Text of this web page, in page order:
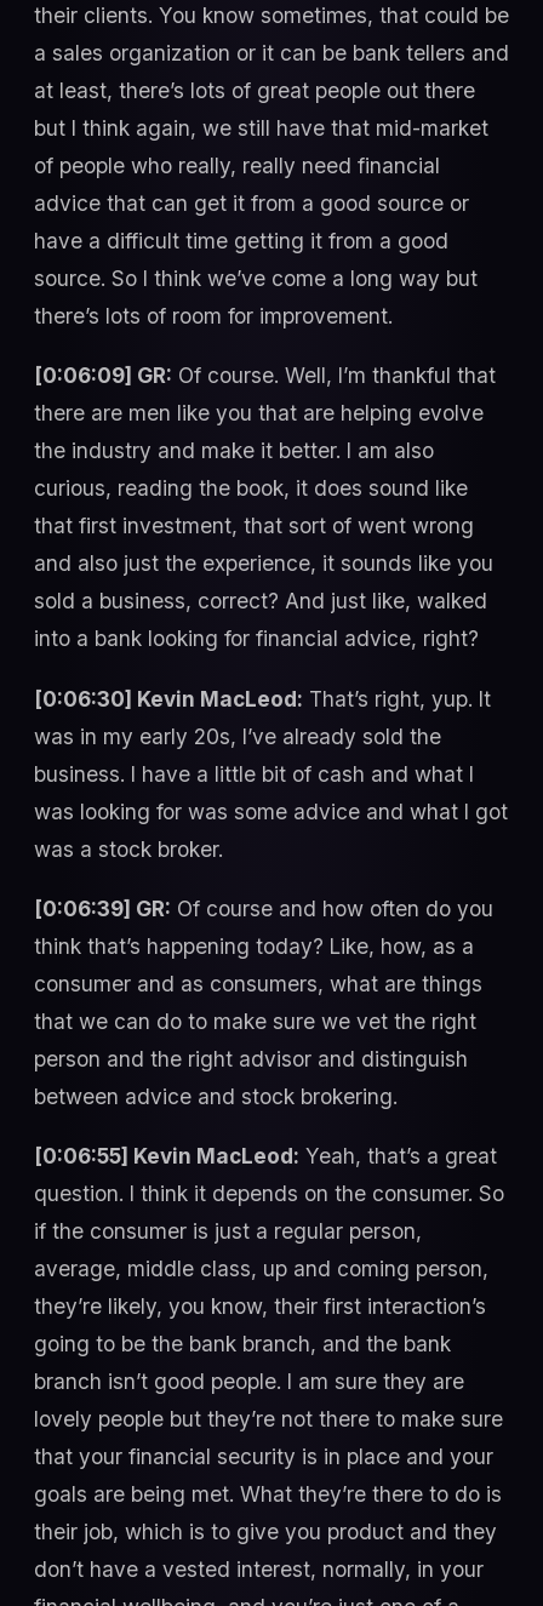
their clients. You know sometimes, that could be
a sales organization or it can be bank tellers and
at least, there’s lots of great people out there
but I think again, we still have that mid-market
of people who really, really need financial
advice that can get it from a good source or
have a difficult time getting it from a good
source. So I think we’ve come a long way but
there’s lots of room for improvement.
[0:06:09] GR: Of course. Well, I’m thankful that
there are men like you that are helping evolve
the industry and make it better. I am also
curious, reading the book, it does sound like
that first investment, that sort of went wrong
and also just the experience, it sounds like you
sold a business, correct? And just like, walked
into a bank looking for financial advice, right?
[0:06:30] Kevin MacLeod: That’s right, yup. It
was in my early 20s, I’ve already sold the
business. I have a little bit of cash and what I
was looking for was some advice and what I got
was a stock broker.
[0:06:39] GR: Of course and how often do you
think that’s happening today? Like, how, as a
consumer and as consumers, what are things
that we can do to make sure we vet the right
person and the right advisor and distinguish
between advice and stock brokering.
[0:06:55] Kevin MacLeod: Yeah, that’s a great
question. I think it depends on the consumer. So
if the consumer is just a regular person,
average, middle class, up and coming person,
they’re likely, you know, their first interaction’s
going to be the bank branch, and the bank
branch isn’t good people. I am sure they are
lovely people but they’re not there to make sure
that your financial security is in place and your
goals are being met. What they’re there to do is
their job, which is to give you product and they
don’t have a vested interest, normally, in your